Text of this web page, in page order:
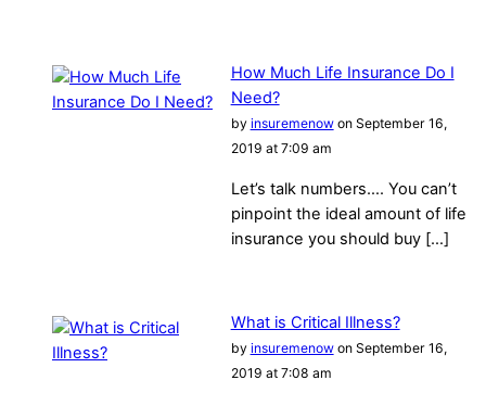
How Much Life Insurance Do I
Need?
by insuremenowon September 16,
2019 at 7:09 am
Let’s talk numbers…. You can’t
pinpoint the ideal amount of life
insurance you should buy […]
What is Critical Illness?
by insuremenowon September 16,
2019 at 7:08 am